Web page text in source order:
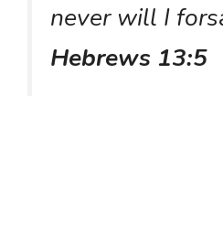
never will I
Hebrews 13:5